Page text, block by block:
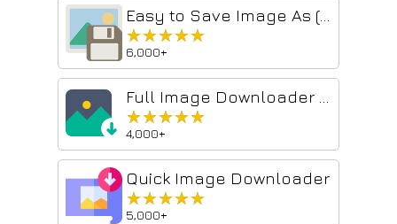
★★★★★
★★★★★
6,000+
★★★★★
★★★★★
4,000+
Quick Image Downloader
★★★★★
★★★★★
5,000+